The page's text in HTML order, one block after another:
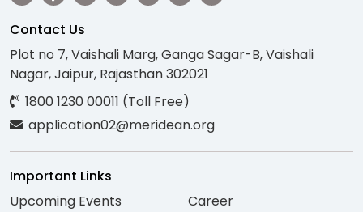
Contact Us
Plot no 7, Vaishali Marg, Ganga Sagar-B, Vaishali
Nagar, Jaipur, Rajasthan 302021
1800 1230 00011 (Toll Free)
application02@meridean.org
Important Links
Upcoming Events
Career